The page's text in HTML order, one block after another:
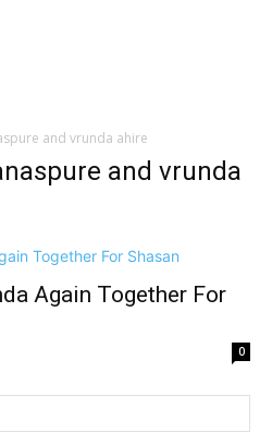
and vrunda ahire
and vrunda
Again Together For
0